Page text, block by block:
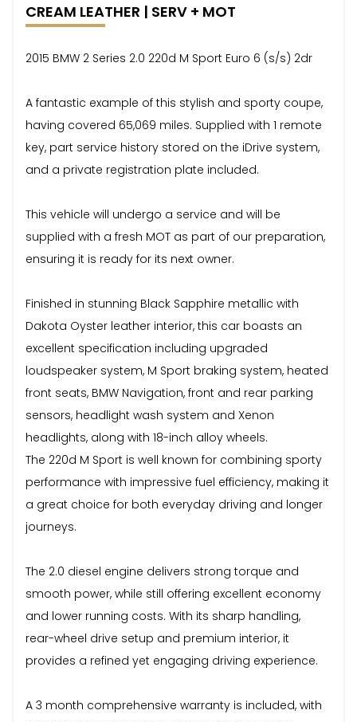
CREAM LEATHER | SERV + MOT
2015 BMW 2 Series 2.0 220d M Sport Euro 6 (s/s) 2dr
A fantastic example of this stylish and sporty coupe,
having covered 65,069 miles. Supplied with 1 remote
key, part service history stored on the iDrive system,
and a private registration plate included.
This vehicle will undergo a service and will be
supplied with a fresh MOT as part of our preparation,
ensuring it is ready for its next owner.
Finished in stunning Black Sapphire metallic with
Dakota Oyster leather interior, this car boasts an
excellent specification including upgraded
loudspeaker system, M Sport braking system, heated
front seats, BMW Navigation, front and rear parking
sensors, headlight wash system and Xenon
headlights, along with 18-inch alloy wheels.
The 220d M Sport is well known for combining sporty
performance with impressive fuel efficiency, making it
a great choice for both everyday driving and longer
journeys.
The 2.0 diesel engine delivers strong torque and
smooth power, while still offering excellent economy
and lower running costs. With its sharp handling,
rear-wheel drive setup and premium interior, it
provides a refined yet engaging driving experience.
A 3 month comprehensive warranty is included, with